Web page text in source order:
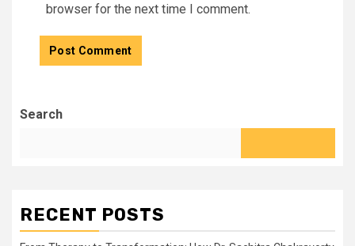
browser for the next time I comment.
Search
RECENT POSTS